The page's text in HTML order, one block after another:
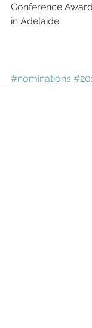
Conference
in Adelaide.
#nominations